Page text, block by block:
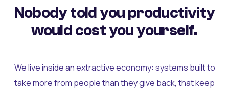
Nobody told you productivity
would cost you yourself.
We live inside an extractive economy: systems built to
take more from people than they give back, that keep